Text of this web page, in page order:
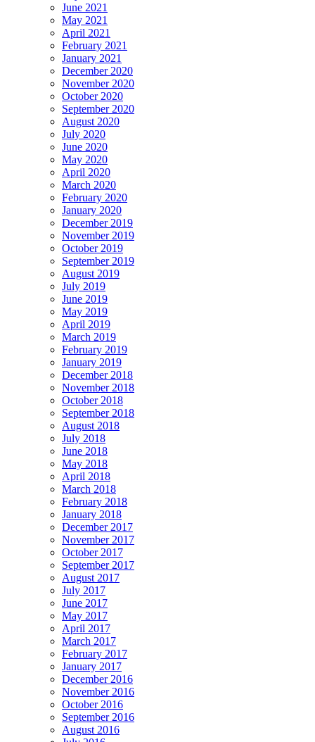
June 2021
May 2021
April 2021
February 2021
January 2021
December 2020
November 2020
October 2020
September 2020
August 2020
July 2020
June 2020
May 2020
April 2020
March 2020
February 2020
January 2020
December 2019
November 2019
October 2019
September 2019
August 2019
July 2019
June 2019
May 2019
April 2019
March 2019
February 2019
January 2019
December 2018
November 2018
October 2018
September 2018
August 2018
July 2018
June 2018
May 2018
April 2018
March 2018
February 2018
January 2018
December 2017
November 2017
October 2017
September 2017
August 2017
July 2017
June 2017
May 2017
April 2017
March 2017
February 2017
January 2017
December 2016
November 2016
October 2016
September 2016
August 2016